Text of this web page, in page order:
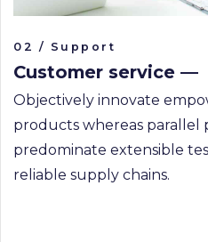
02 / Support
Customer service —
Objectively innovate
products whereas parallel
predominate extensible
reliable supply chains.